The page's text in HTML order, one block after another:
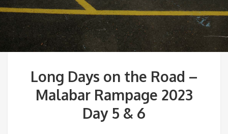
Long Days on the Road –
Malabar Rampage 2023
Day 5 & 6